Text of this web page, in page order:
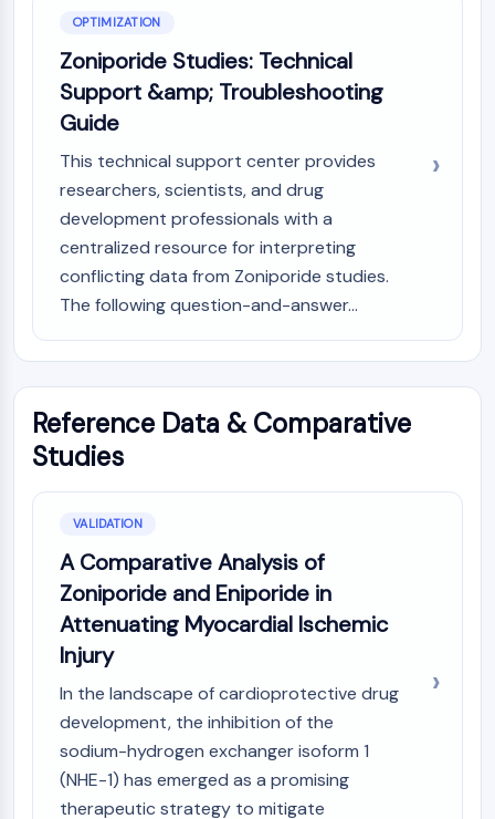
Scavenger Receptor Class B type I (SR-
BI）
Tim3
LAG-3
CD28
TREM receptor
Mucin
P-selectin
CD38
CD47
(MIF)
Cyclic GMP-AMP Synthase
MyD88
Kallikrein
FLAP
Galectin
Nuclear Factor of activated T Cells
(NFAT)
FAP
CD73
SphK
OPTIMIZATION
Zoniporide Studies: Technical
Support &amp; Troubleshooting
Guide
This technical support center provides
researchers, scientists, and drug
development professionals with a
centralized resource for interpreting
conflicting data from Zoniporide studies.
The following question-and-answer...
Reference Data & Comparative
Studies
VALIDATION
A Comparative Analysis of
Zoniporide and Eniporide in
Attenuating Myocardial Ischemic
Injury
In the landscape of cardioprotective drug
development, the inhibition of the
sodium-hydrogen exchanger isoform 1
(NHE-1) has emerged as a promising
therapeutic strategy to mitigate